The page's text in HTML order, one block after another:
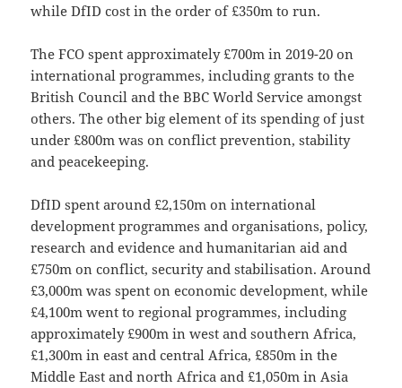
while DfID cost in the order of £350m to run.
The FCO spent approximately £700m in 2019-20 on
international programmes, including grants to the
British Council and the BBC World Service amongst
others. The other big element of its spending of just
under £800m was on conflict prevention, stability
and peacekeeping.
DfID spent around £2,150m on international
development programmes and organisations, policy,
research and evidence and humanitarian aid and
£750m on conflict, security and stabilisation. Around
£3,000m was spent on economic development, while
£4,100m went to regional programmes, including
approximately £900m in west and southern Africa,
£1,300m in east and central Africa, £850m in the
Middle East and north Africa and £1,050m in Asia